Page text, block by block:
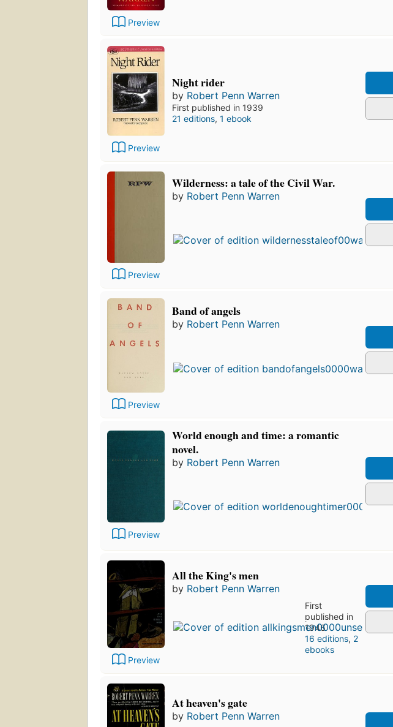
Preview
Preview
Night rider
by Robert Penn Warren
First published in 1939
21 editions, 1 ebook
Preview
Wilderness: a tale of the Civil War.
by Robert Penn Warren
Preview
Band of angels
by Robert Penn Warren
Preview
World enough and time: a romantic
novel.
by Robert Penn Warren
Preview
All the King's men
by Robert Penn Warren
First
published in
1946
16 editions, 2
ebooks
At heaven's gate
by Robert Penn Warren